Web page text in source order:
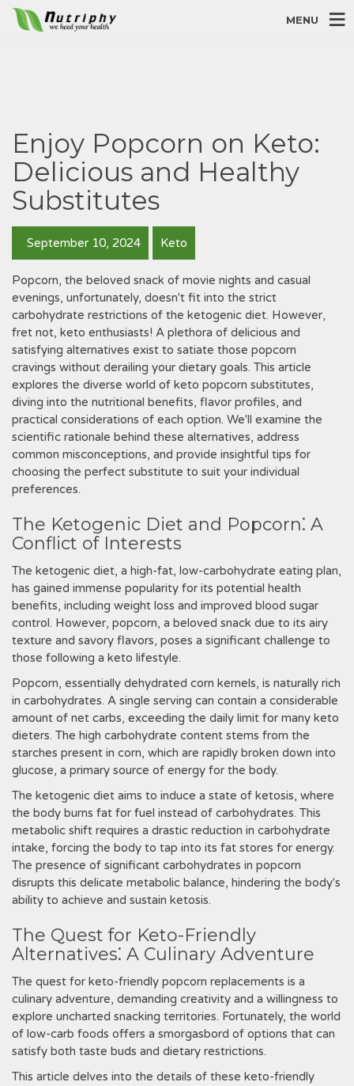
MENU
Enjoy Popcorn on Keto:
Delicious and Healthy
Substitutes
September 10, 2024 Keto
Popcorn, the beloved snack of movie nights and casual
evenings, unfortunately, doesn't fit into the strict
carbohydrate restrictions of the ketogenic diet. However,
fret not, keto enthusiasts! A plethora of delicious and
satisfying alternatives exist to satiate those popcorn
cravings without derailing your dietary goals. This article
explores the diverse world of keto popcorn substitutes,
diving into the nutritional benefits, flavor profiles, and
practical considerations of each option. We'll examine the
scientific rationale behind these alternatives, address
common misconceptions, and provide insightful tips for
choosing the perfect substitute to suit your individual
preferences.
The Ketogenic Diet and Popcorn⁚ A
Conflict of Interests
The ketogenic diet, a high-fat, low-carbohydrate eating plan,
has gained immense popularity for its potential health
benefits, including weight loss and improved blood sugar
control. However, popcorn, a beloved snack due to its airy
texture and savory flavors, poses a significant challenge to
those following a keto lifestyle.
Popcorn, essentially dehydrated corn kernels, is naturally rich
in carbohydrates. A single serving can contain a considerable
amount of net carbs, exceeding the daily limit for many keto
dieters. The high carbohydrate content stems from the
starches present in corn, which are rapidly broken down into
glucose, a primary source of energy for the body.
The ketogenic diet aims to induce a state of ketosis, where
the body burns fat for fuel instead of carbohydrates. This
metabolic shift requires a drastic reduction in carbohydrate
intake, forcing the body to tap into its fat stores for energy.
The presence of significant carbohydrates in popcorn
disrupts this delicate metabolic balance, hindering the body's
ability to achieve and sustain ketosis.
The Quest for Keto-Friendly
Alternatives⁚ A Culinary Adventure
The quest for keto-friendly popcorn replacements is a
culinary adventure, demanding creativity and a willingness to
explore uncharted snacking territories. Fortunately, the world
of low-carb foods offers a smorgasbord of options that can
satisfy both taste buds and dietary restrictions.
This article delves into the details of these keto-friendly